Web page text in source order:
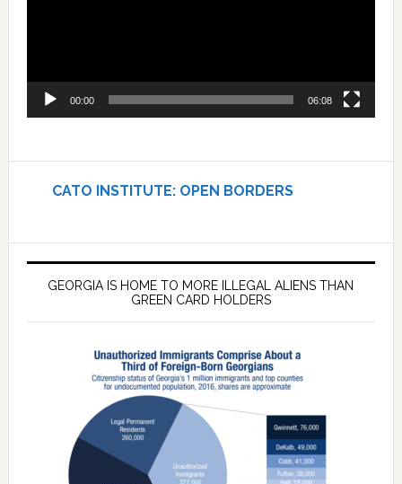
00:00 06:08
CATO INSTITUTE: OPEN BORDERS
GEORGIA IS HOME TO MORE ILLEGAL ALIENS THAN
GREEN CARD HOLDERS